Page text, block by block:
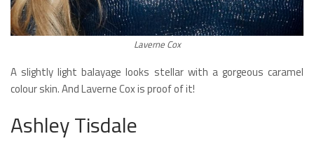
Laverne Cox
A slightly light balayage looks stellar with a gorgeous caramel
colour skin. And Laverne Cox is proof of it!
Ashley Tisdale